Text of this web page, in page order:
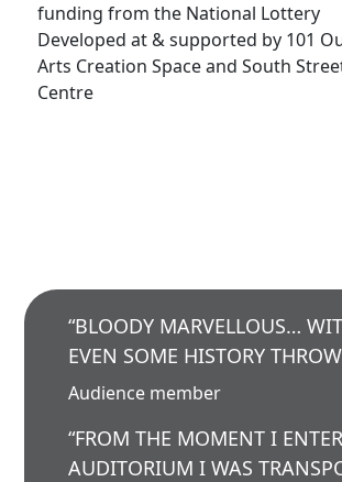
funding from the National Lottery
Developed at & supported by 101
Arts Creation Space and South
Centre
“BLOODY MARVELLOUS…
EVEN SOME HISTORY
Audience member
“FROM THE MOMENT I
AUDITORIUM I WAS